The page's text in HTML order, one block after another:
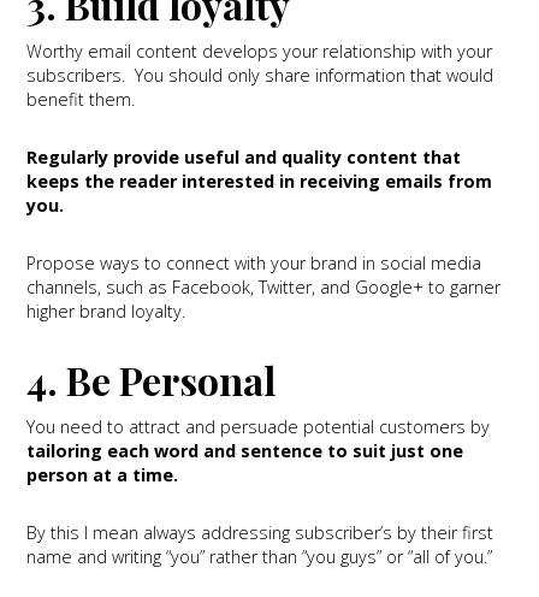
Worthy email content develops your relationship with your
subscribers. You should only share information that would
benefit them.
Regularly provide useful and quality content that
keeps the reader interested in receiving emails from
you.
Propose ways to connect with your brand in social media
channels, such as Facebook, Twitter, and Google+ to garner
higher brand loyalty.
4. Be Personal
You need to attract and persuade potential customers by
tailoring each word and sentence to suit just one
person at a time.
By this I mean always addressing subscriber’s by their first
name and writing “you” rather than “you guys” or “all of you.”